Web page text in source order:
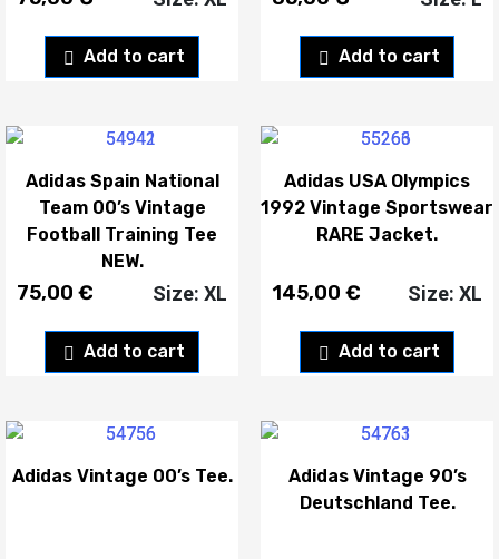
Add to cart Add to cart
Adidas Spain National
Team 00’s Vintage
Football Training Tee
NEW.
75,00 €
Add to cart
Size: XL
Adidas USA Olympics
1992 Vintage Sportswear
RARE Jacket.
145,00 €
Add to cart
Size: XL
Adidas Vintage 00’s Tee.
Adidas Vintage 90’s
Deutschland Tee.